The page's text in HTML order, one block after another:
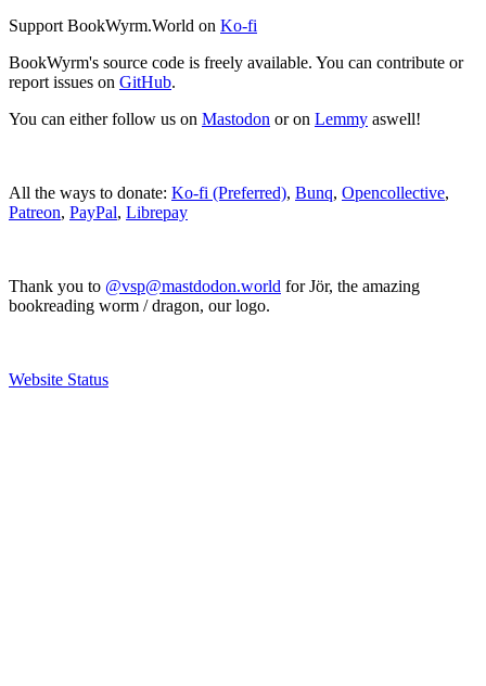
Support BookWyrm.World on Ko-fi
BookWyrm's source code is freely available. You can contribute or
report issues on GitHub.
You can either follow us on Mastodon or on Lemmy aswell!
All the ways to donate: Ko-fi (Preferred), Bunq, Opencollective,
Patreon, PayPal, Librepay
Thank you to @vsp@mastdodon.world for Jör, the amazing
bookreading worm / dragon, our logo.
Website Status